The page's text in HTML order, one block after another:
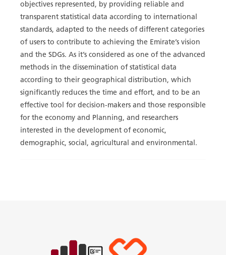
objectives represented, by providing reliable and
transparent statistical data according to international
standards, adapted to the needs of different categories
of users to contribute to achieving the Emirate’s vision
and the SDGs. As it’s considered as one of the advanced
methods in the dissemination of statistical data
according to their geographical distribution, which
significantly reduces the time and effort, and to be an
effective tool for decision-makers and those responsible
for the economy and Planning, and researchers
interested in the development of economic,
demographic, social, agricultural and environmental.